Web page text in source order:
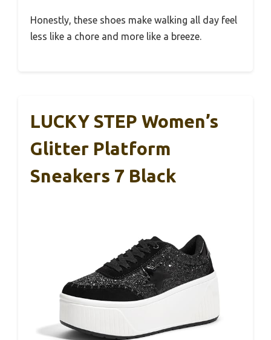
Honestly, these shoes make walking all day feel
less like a chore and more like a breeze.
LUCKY STEP Women’s
Glitter Platform
Sneakers 7 Black